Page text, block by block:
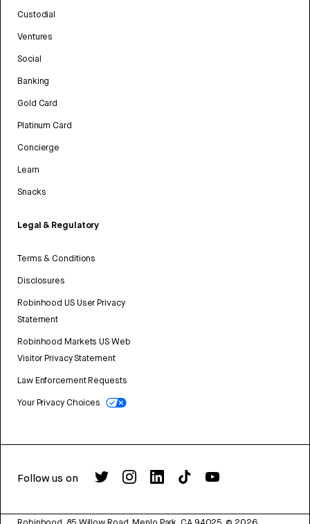
Custodial
Ventures
Social
Banking
Gold Card
Platinum Card
Concierge
Learn
Snacks
Legal & Regulatory
Terms & Conditions
Disclosures
Robinhood US User Privacy
Statement
Robinhood Markets US Web
Visitor Privacy Statement
Law Enforcement Requests
Your Privacy Choices
Follow us on